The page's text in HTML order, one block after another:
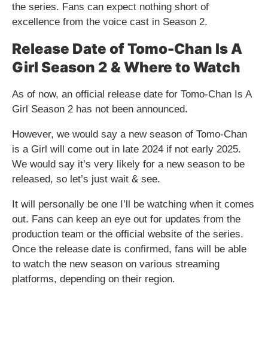
the series. Fans can expect nothing short of
excellence from the voice cast in Season 2.
Release Date of Tomo-Chan Is A
Girl Season 2 & Where to Watch
As of now, an official release date for Tomo-Chan Is A
Girl Season 2 has not been announced.
However, we would say a new season of Tomo-Chan
is a Girl will come out in late 2024 if not early 2025.
We would say it’s very likely for a new season to be
released, so let’s just wait & see.
It will personally be one I’ll be watching when it comes
out. Fans can keep an eye out for updates from the
production team or the official website of the series.
Once the release date is confirmed, fans will be able
to watch the new season on various streaming
platforms, depending on their region.